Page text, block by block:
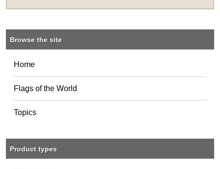
Browse the site
Home
Flags of the World
Topics
Product types